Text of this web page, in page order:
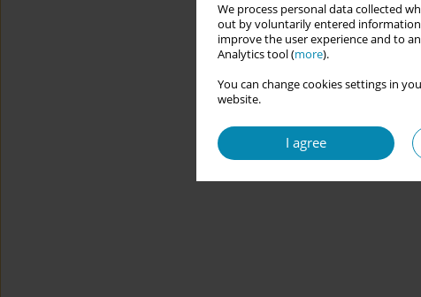
We process personal data collected
out by voluntarily entered information
improve the user experience and to
Analytics tool (more).
You can change cookies settings in
website.
I agree